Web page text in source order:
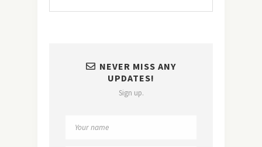
NEVER MISS ANY
UPDATES!
Sign up.